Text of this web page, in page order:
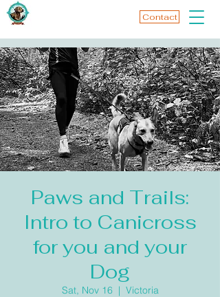
Contact
Paws and Trails:
Intro to Canicross
for you and your
Dog
Sat, Nov 16
  |
Victoria